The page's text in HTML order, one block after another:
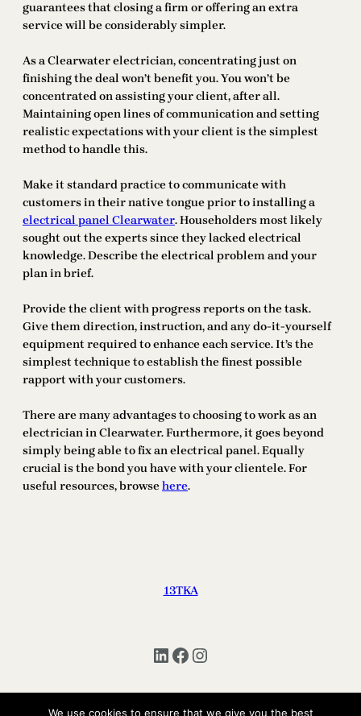
guarantees that closing a firm or offering an extra
service will be considerably simpler.
As a Clearwater electrician, concentrating just on
finishing the deal won’t benefit you. You won’t be
concentrated on assisting your client, after all.
Maintaining open lines of communication and setting
realistic expectations with your client is the simplest
method to handle this.
Make it standard practice to communicate with
customers in their native tongue prior to installing a
electrical panel Clearwater. Householders most likely
sought out the experts since they lacked electrical
knowledge. Describe the electrical problem and your
plan in brief.
Provide the client with progress reports on the task.
Give them direction, instruction, and any do-it-yourself
equipment required to enhance each service. It’s the
simplest technique to establish the finest possible
rapport with your customers.
There are many advantages to choosing to work as an
electrician in Clearwater. Furthermore, it goes beyond
simply being able to fix an electrical panel. Equally
crucial is the bond you have with your clientele. For
useful resources, browsehere.
13TKA
LinkedIn Facebook Instagram
We use cookies to ensure that we give you the best